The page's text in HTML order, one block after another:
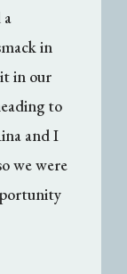
in
in our
to
and I
we were